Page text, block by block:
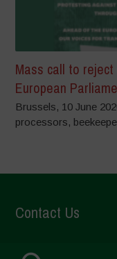
Mass call to
European
Brussels, 10 June
processors,
Contact Us